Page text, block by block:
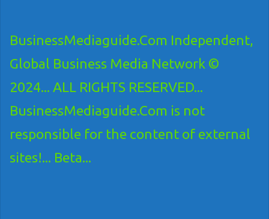
BusinessMediaguide.Com Independent,
Global Business Media Network ©
2024... ALL RIGHTS RESERVED...
BusinessMediaguide.Com is not
responsible for the content of external
sites!... Beta...